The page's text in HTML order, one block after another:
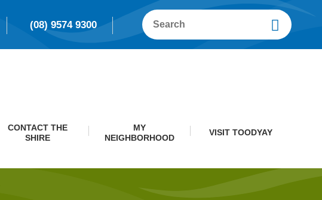
(08) 9574 9300
CONTACT THE
SHIRE
MY
NEIGHBORHOOD
VISIT TOODYAY